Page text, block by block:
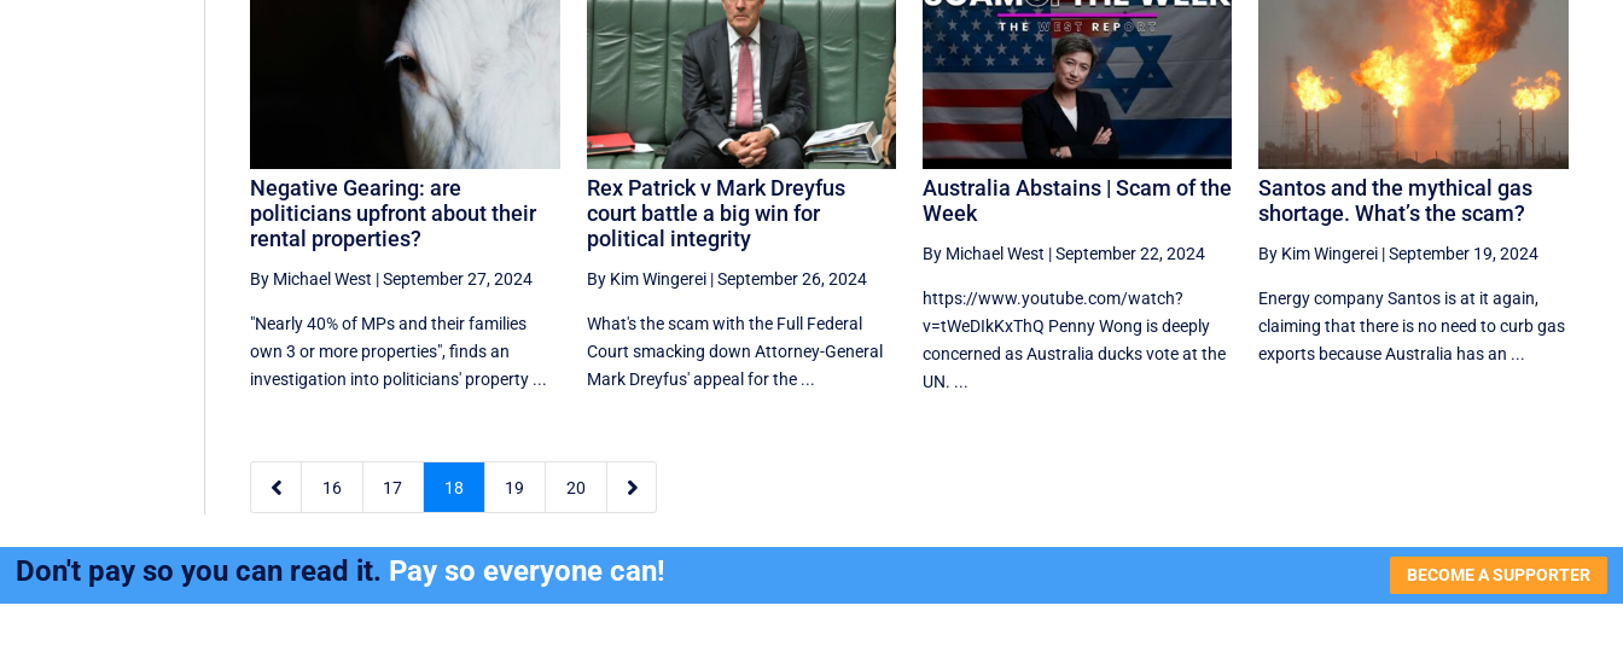
Negative Gearing: are
politicians upfront about their
rental properties?
By Michael West |September 27, 2024
"Nearly 40% of MPs and their families
own 3 or more properties", finds an
investigation into politicians' property ...
Rex Patrick v Mark Dreyfus
court battle a big win for
political integrity
By Kim Wingerei|September 26, 2024
What's the scam with the Full Federal
Court smacking down Attorney-General
Mark Dreyfus' appeal for the ...
Australia Abstains | Scam of the
Week
By Michael West |September 22, 2024
https://www.youtube.com/watch?
v=tWeDIkKxThQ Penny Wong is deeply
concerned as Australia ducks vote at the
UN. ...
Santos and the mythical gas
shortage. What’s the scam?
By Kim Wingerei |September 19, 2024
Energy company Santos is at it again,
claiming that there is no need to curb gas
exports because Australia has an ...
 16 17 18 19 20 
Don't pay so you can read it. Pay so everyone can! BECOME A SUPPORTER